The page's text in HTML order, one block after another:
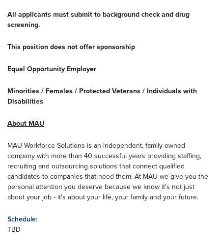
All applicants must submit to background check and drug
screening.
This position does not offer sponsorship
Equal Opportunity Employer
Minorities / Females / Protected Veterans / Individuals with
Disabilities
About MAU
MAU Workforce Solutions is an independent, family-owned
company with more than 40 successful years providing staffing,
recruiting and outsourcing solutions that connect qualified
candidates to companies that need them. At MAU we give you the
personal attention you deserve because we know it's not just
about your job - it's about your life, your family and your future.
Schedule:
TBD